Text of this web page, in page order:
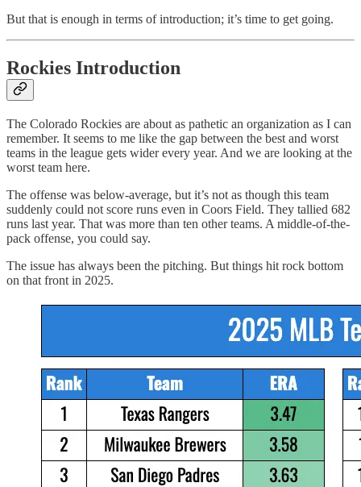
But that is enough in terms of introduction; it’s time to get going.
Rockies Introduction
The Colorado Rockies are about as pathetic an organization as I can
remember. It seems to me like the gap between the best and worst
teams in the league gets wider every year. And we are looking at the
worst team here.
The offense was below-average, but it’s not as though this team
suddenly could not score runs even in Coors Field. They tallied 682
runs last year. That was more than ten other teams. A middle-of-the-
pack offense, you could say.
The issue has always been the pitching. But things hit rock bottom
on that front in 2025.